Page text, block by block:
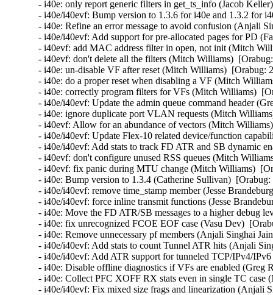
- i40e: only report generic filters in get_ts_info (Jacob
- i40e/i40evf: Bump version to 1.3.6 for i40e and 1.3.2 for
- i40e: Refine an error message to avoid confusion (Anjali
- i40e/i40evf: Add support for pre-allocated pages for PD
- i40evf: add MAC address filter in open, not init (Mitch
- i40evf: don't delete all the filters (Mitch Williams)
- i40e: un-disable VF after reset (Mitch Williams)
- i40e: do a proper reset when disabling a VF (Mitch
- i40e: correctly program filters for VFs (Mitch Williams)
- i40e/i40evf: Update the admin queue command header
- i40e: ignore duplicate port VLAN requests (Mitch
- i40evf: Allow for an abundance of vectors (Mitch
- i40e/i40evf: Update Flex-10 related device/function
- i40e/i40evf: Add stats to track FD ATR and SB dynamic
- i40evf: don't configure unused RSS queues (Mitch
- i40evf: fix panic during MTU change (Mitch Williams)
- i40e: Bump version to 1.3.4 (Catherine Sullivan)
- i40e/i40evf: remove time_stamp member (Jesse
- i40e/i40evf: force inline transmit functions (Jesse
- i40e: Move the FD ATR/SB messages to a higher debug
- i40e: fix unrecognized FCOE EOF case (Vasu Dev)
- i40e: Remove unnecessary pf members (Anjali Singhai
- i40e/i40evf: Add stats to count Tunnel ATR hits (Anjali
- i40e/i40evf: Add ATR support for tunneled TCP/IPv4/
- i40e: Disable offline diagnostics if VFs are enabled
- i40e: Collect PFC XOFF RX stats even in single TC
- i40e/i40evf: Fix mixed size frags and linearization (Anjali